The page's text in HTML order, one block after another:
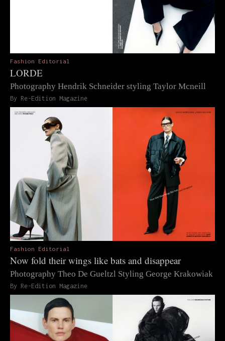
Fashion Editorial
LORDE
Photography Hendrik Schneider styling Taylor Mcneill
By Re-Edition Magazine
Fashion Editorial
Now fold their wings like bats and disappear
Photography Theo De Gueltzl Styling George Krakowiak
By Re-Edition Magazine